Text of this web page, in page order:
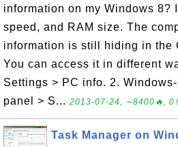
information on my Windows 8?
speed, and RAM size. The
information is still hiding in the
You can access it in different
Settings > PC info. 2.
panel > S... 2013-07-24, ∼8400🔥,
Task Manager on